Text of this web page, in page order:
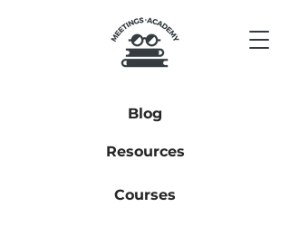
Blog
Resources
Courses